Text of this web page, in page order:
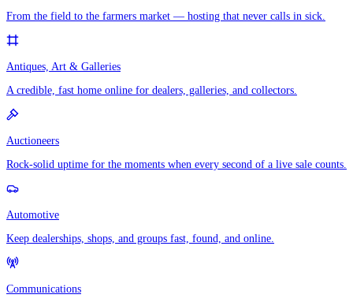
From the field to the farmers market — hosting that never calls in sick.
Antiques, Art & Galleries
A credible, fast home online for dealers, galleries, and collectors.
Auctioneers
Rock-solid uptime for the moments when every second of a live sale counts.
Automotive
Keep dealerships, shops, and groups fast, found, and online.
Communications